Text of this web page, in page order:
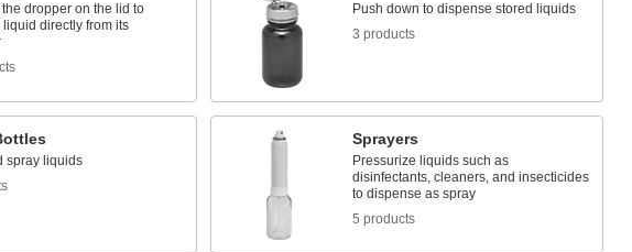
dropper on the lid to
directly from its
Push down to dispense stored liquids
3 products
spray liquids
Sprayers
Pressurize liquids such as
disinfectants, cleaners, and insecticides
to dispense as spray
5 products